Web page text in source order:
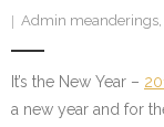
Admin meanderings,
It’s the New Year –
a new year and for